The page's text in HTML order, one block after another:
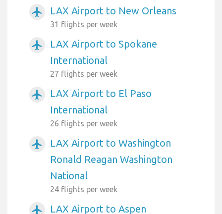
airplanemode_active LAX Airport to New Orleans
31 flights per week
airplanemode_active
LAX Airport to Spokane
International
27 flights per week
airplanemode_active
LAX Airport to El Paso
International
26 flights per week
airplanemode_active
LAX Airport to Washington
Ronald Reagan Washington
National
24 flights per week
airplanemode_active LAX Airport to Aspen